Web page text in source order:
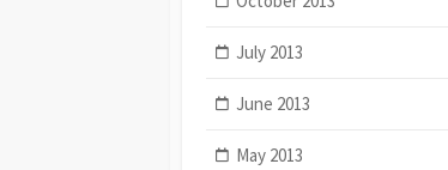
July 2013
June 2013
May 2013